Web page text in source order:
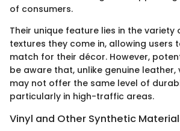
of consumers.
Their unique feature lies in the variety
textures they come in, allowing users
match for their décor. However,
be aware that, unlike genuine leather,
may not offer the same level of
particularly in high-traffic areas.
Vinyl and Other Synthetic